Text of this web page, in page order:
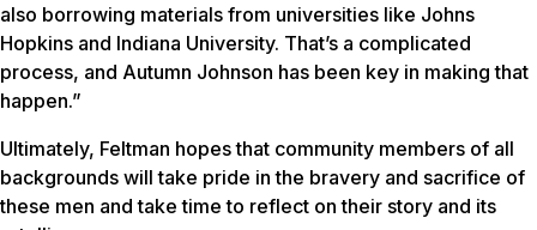
also borrowing materials from universities like Johns
Hopkins and Indiana University. That’s a complicated
process, and Autumn Johnson has been key in making that
happen.”
Ultimately, Feltman hopes that community members of all
backgrounds will take pride in the bravery and sacrifice of
these men and take time to reflect on their story and its